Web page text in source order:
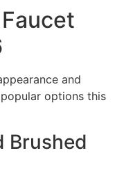
and
options this
Brushed